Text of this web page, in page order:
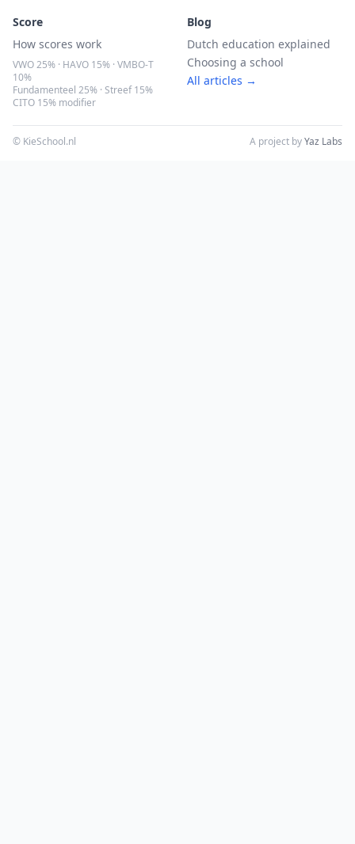
Score
How scores work
VWO 25% · HAVO 15% · VMBO-T
10%
Fundamenteel 25% · Streef 15%
CITO 15% modifier
Blog
Dutch education explained
Choosing a school
All articles →
© KieSchool.nl A project byYaz Labs